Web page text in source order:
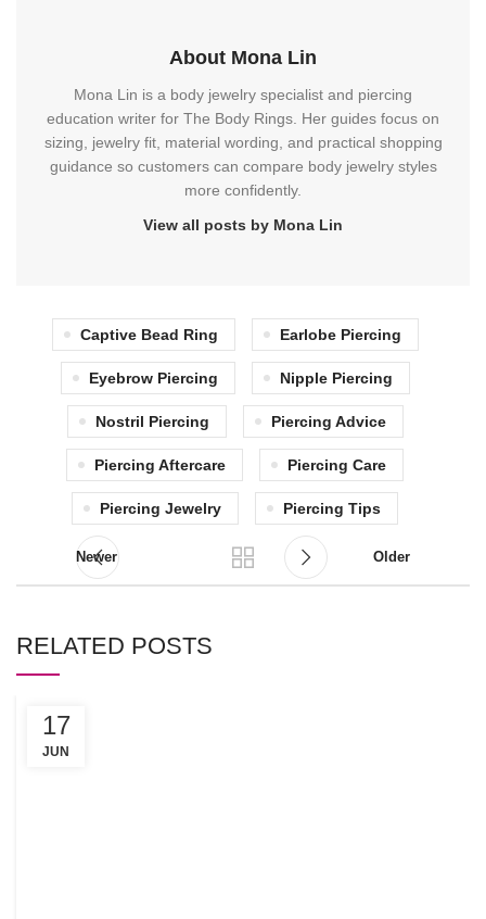
About Mona Lin
Mona Lin is a body jewelry specialist and piercing
education writer for The Body Rings. Her guides focus on
sizing, jewelry fit, material wording, and practical shopping
guidance so customers can compare body jewelry styles
more confidently.
View all posts by Mona Lin
Captive Bead Ring Earlobe Piercing
Eyebrow Piercing Nipple Piercing
Nostril Piercing Piercing Advice
Piercing Aftercare Piercing Care
Piercing Jewelry Piercing Tips
Newer Older
RELATED POSTS
17
JUN